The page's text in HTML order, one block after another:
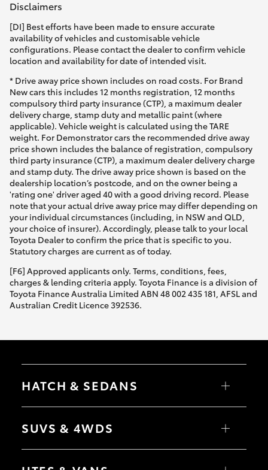
Disclaimers
[DI] Best efforts have been made to ensure accurate
availability of vehicles and customisable vehicle
configurations. Please contact the dealer to confirm vehicle
location and availability for date of intended visit.
* Drive away price shown includes on road costs. For Brand
New cars this includes 12 months registration, 12 months
compulsory third party insurance (CTP), a maximum dealer
delivery charge, stamp duty and metallic paint (where
applicable). Vehicle weight is calculated using the TARE
weight. For Demonstrator cars the recommended drive away
price shown includes the balance of registration, compulsory
third party insurance (CTP), a maximum dealer delivery charge
and stamp duty. The drive away price shown is based on the
dealership location’s postcode, and on the owner being a
'rating one' driver aged 40 with a good driving record. Please
note that your actual drive away price may differ depending on
your individual circumstances (including, in NSW and QLD,
your choice of insurer). Accordingly, please talk to your local
Toyota Dealer to confirm the price that is specific to you.
Statutory charges are current as of today.
[F6] Approved applicants only. Terms, conditions, fees,
charges & lending criteria apply. Toyota Finance is a division of
Toyota Finance Australia Limited ABN 48 002 435 181, AFSL and
Australian Credit Licence 392536.
HATCH & SEDANS
Yaris
Camry
SUVS & 4WDS
RAV4